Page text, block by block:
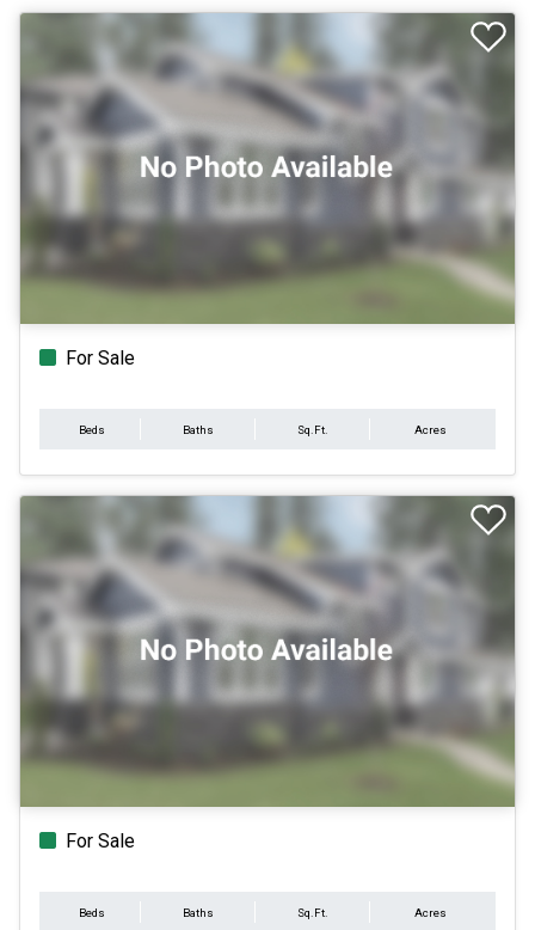
For Sale
Beds Baths Sq.Ft. Acres
For Sale
Beds Baths Sq.Ft. Acres